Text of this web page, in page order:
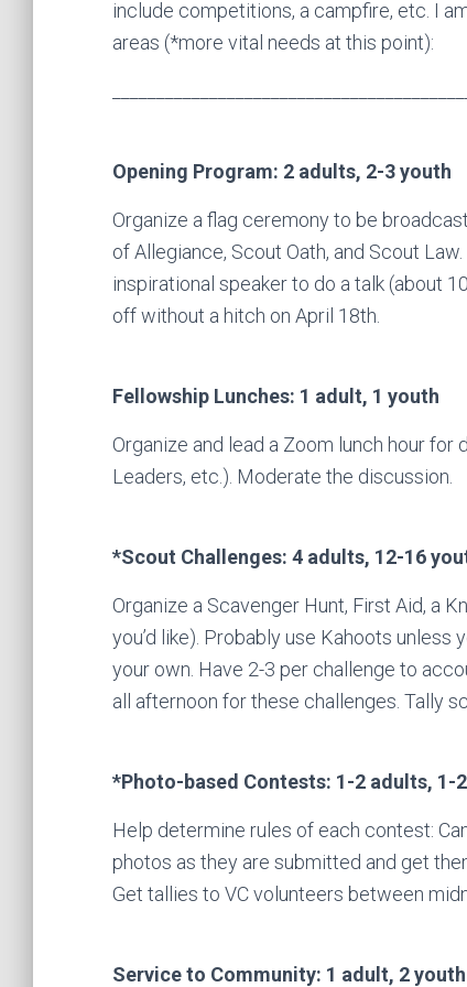
include competitions, a campfire, etc. I
areas (*more vital needs at this point):
Opening Program: 2 adults, 2-3 youth
Organize a flag ceremony to be
of Allegiance, Scout Oath, and Scout
inspirational speaker to do a talk (about
off without a hitch on April 18th.
Fellowship Lunches: 1 adult, 1 youth
Organize and lead a Zoom lunch hour
Leaders, etc.). Moderate the discussion.
*Scout Challenges: 4 adults, 12-16
Organize a Scavenger Hunt, First Aid, a
you’d like). Probably use Kahoots
your own. Have 2-3 per challenge to
all afternoon for these challenges. Tally
*Photo-based Contests: 1-2 adults, 1-
Help determine rules of each contest:
photos as they are submitted and get
Get tallies to VC volunteers between
Service to Community: 1 adult, 2 youth